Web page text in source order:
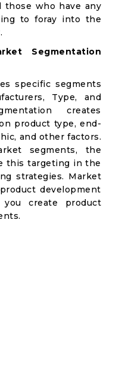
those who have any
to foray into the
Segmentation
specific segments
Type, and
creates
product type, end-
and other factors.
segments, the
this targeting in the
strategies. Market
development
create product